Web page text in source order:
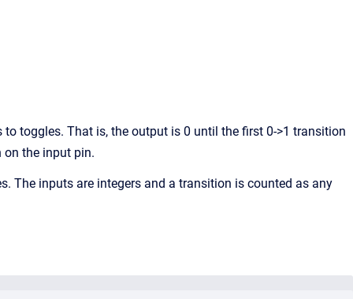
toggles. That is, the output is 0 until the first 0->1 transition
on the input pin.
The inputs are integers and a transition is counted as any